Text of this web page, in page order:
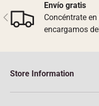
Previous
Envío gratis
Concéntrate
encargamos
Store Information